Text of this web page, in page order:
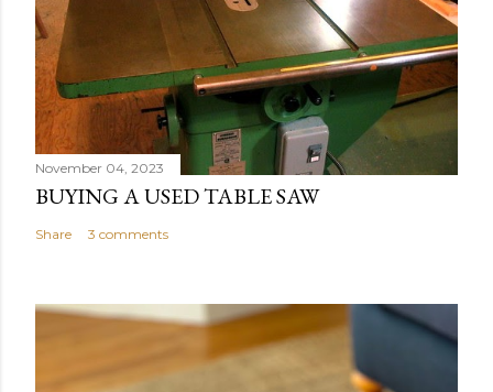
November 04, 2023
BUYING A USED TABLE SAW
Share 3 comments